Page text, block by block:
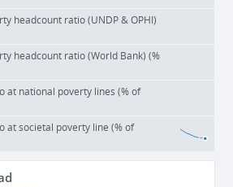
headcount ratio (UNDP & OPHI)
headcount ratio (World Bank) (%
at national poverty lines (% of
at societal poverty line (% of